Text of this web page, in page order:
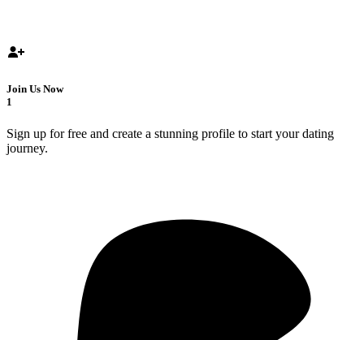
Join Us Now
1
Sign up for free and create a stunning profile to start your dating
journey.